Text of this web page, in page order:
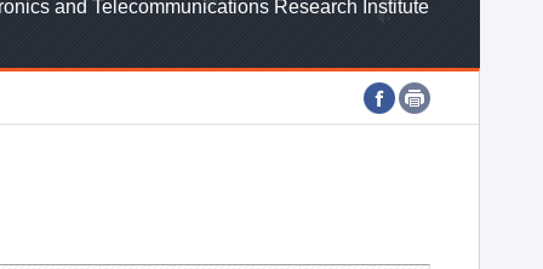
and Telecommunications Research Institute